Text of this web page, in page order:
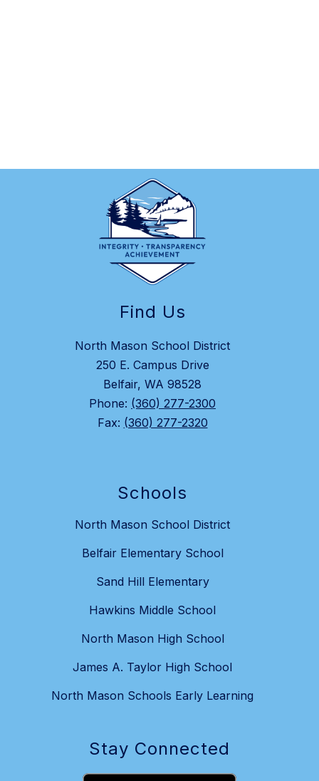
Find Us
North Mason School District
250 E. Campus Drive
Belfair, WA 98528
Phone: (360) 277-2300
Fax: (360) 277-2320
Schools
North Mason School District
Belfair Elementary School
Sand Hill Elementary
Hawkins Middle School
North Mason High School
James A. Taylor High School
North Mason Schools Early Learning
Stay Connected